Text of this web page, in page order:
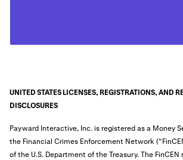
UNITED STATES LICENSES, REGISTRATIONS, AND
DISCLOSURES
Payward Interactive, Inc. is registered as a Money
the Financial Crimes Enforcement Network
of the U.S. Department of the Treasury. The